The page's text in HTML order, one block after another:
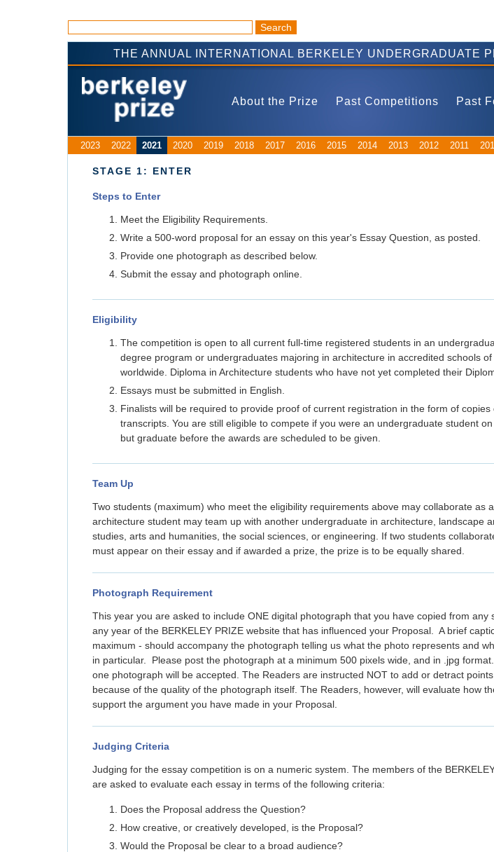
THE ANNUAL INTERNATIONAL BERKELEY UNDERGRADUATE
About the Prize Past Competitions Past
2023 2022 2021 2020 2019 2018 2017 2016 2015 2014 2013 2012 2011
STAGE 1: ENTER
Steps to Enter
Meet the Eligibility Requirements.
Write a 500-word proposal for an essay on this year's Essay Question, as posted.
Provide one photograph as described below.
Submit the essay and photograph online.
Eligibility
The competition is open to all current full-time registered students in an
degree program or undergraduates majoring in architecture in accredited schools
worldwide. Diploma in Architecture students who have not yet completed their
Essays must be submitted in English.
Finalists will be required to provide proof of current registration in the form of copies
transcripts. You are still eligible to compete if you were an undergraduate student on
but graduate before the awards are scheduled to be given.
Team Up
Two students (maximum) who meet the eligibility requirements above may collaborate as
architecture student may team up with another undergraduate in architecture, landscape
studies, arts and humanities, the social sciences, or engineering. If two students
must appear on their essay and if awarded a prize, the prize is to be equally shared.
Photograph Requirement
This year you are asked to include ONE digital photograph that you have copied from any
any year of the BERKELEY PRIZE website that has influenced your Proposal. A brief
maximum - should accompany the photograph telling us what the photo represents and
in particular. Please post the photograph at a minimum 500 pixels wide, and in .jpg
one photograph will be accepted. The Readers are instructed NOT to add or detract
because of the quality of the photograph itself. The Readers, however, will evaluate how
support the argument you have made in your Proposal.
Judging Criteria
Judging for the essay competition is on a numeric system. The members of the
are asked to evaluate each essay in terms of the following criteria:
Does the Proposal address the Question?
How creative, or creatively developed, is the Proposal?
Would the Proposal be clear to a broad audience?